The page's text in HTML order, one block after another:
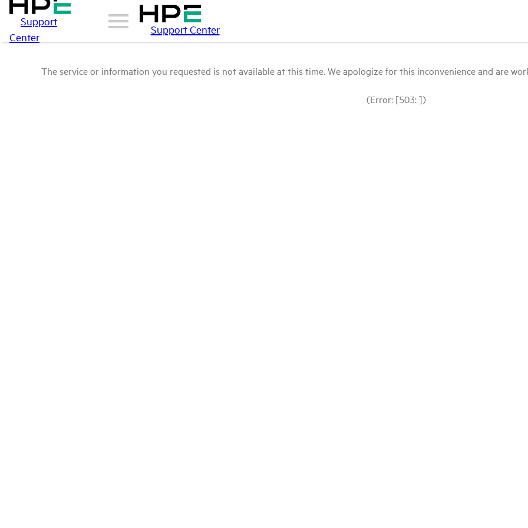
Support
Center
Support Center
The service or information you requested is not available at this time. We apologize for this inconvenience and are
(Error: [503: ])